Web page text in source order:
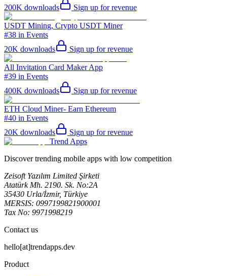
200K downloads Sign up for revenue
USDT Mining, Crypto USDT Miner
#38 in Events
20K downloads Sign up for revenue
All Invitation Card Maker App
#39 in Events
400K downloads Sign up for revenue
ETH Cloud Miner- Earn Ethereum
#40 in Events
20K downloads
Sign up for revenue
Trend Apps
Discover trending mobile apps with low competition
Zeisoft Yazılım Limited Şirketi
Atatürk Mh. 2190. Sk. No:2A
35430 Urla/İzmir, Türkiye
MERSIS: 0997199821900001
Tax No: 9971998219
Contact us
hello[at]trendapps.dev
Product